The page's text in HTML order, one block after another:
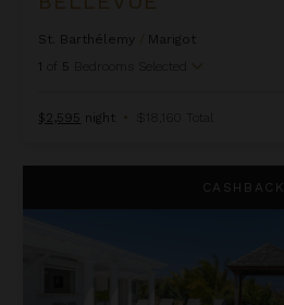
St. Barthélemy
Marigot
1
of 5 Bedrooms Selected
$2,595 night • $18,160 Total
CASHBACK